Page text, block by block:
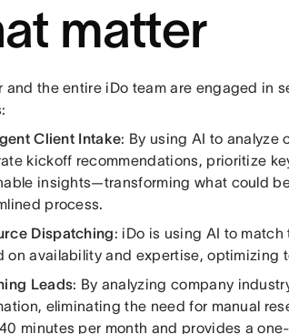
matter
and the entire iDo team are engaged in
Client Intake: By using AI to analyze
kickoff recommendations, prioritize
insights—transforming what could
process.
Dispatching: iDo is using AI to
on availability and expertise, optimizing
Leads: By analyzing company
eliminating the need for manual
minutes per month and provides a